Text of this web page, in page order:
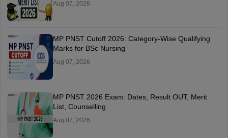
Aug 07, 2026
MP PNST Cutoff 2026: Category-Wise Qualifying
Marks for BSc Nursing
Aug 07, 2026
MP PNST 2026 Exam: Dates, Result OUT, Merit
List, Counselling
Aug 07, 2026